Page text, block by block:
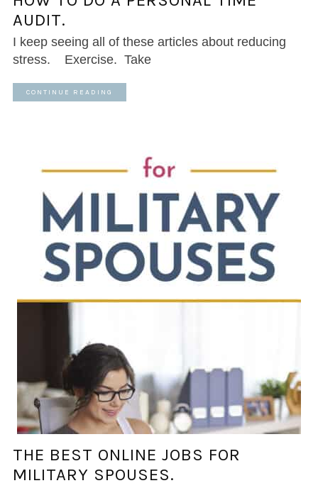
AUDIT.
I keep seeing all of these articles about reducing
stress. Exercise. Take
CONTINUE READING
THE BEST ONLINE JOBS FOR
MILITARY SPOUSES.